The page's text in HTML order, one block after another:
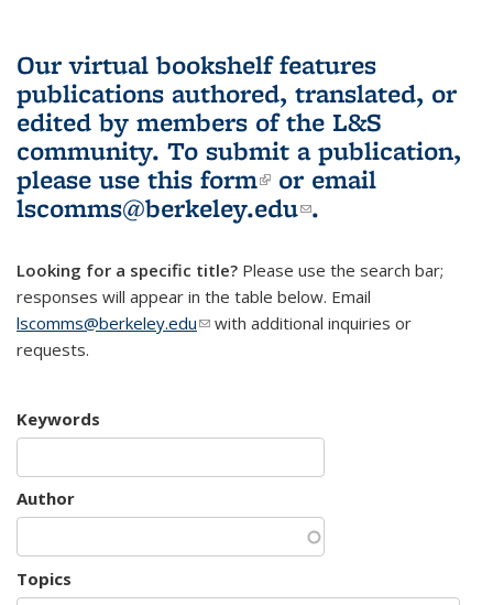
Our virtual bookshelf features
publications authored, translated, or
edited by members of the L&S
community. To submit a publication,
please use this form(link is external)
or email
lscomms@berkeley.edu(link sends e-
.
Looking for a specific title? Please use the search bar;
responses will appear in the table below. Email
lscomms@berkeley.edu(link sends e-mail)
with additional inquiries or
requests.
Keywords
Author
Topics